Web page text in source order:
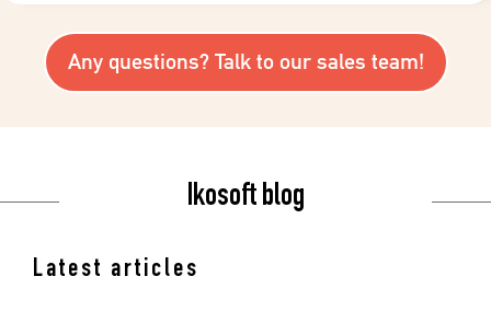
Any questions? Talk to our sales team!
Ikosoft blog
Latest articles